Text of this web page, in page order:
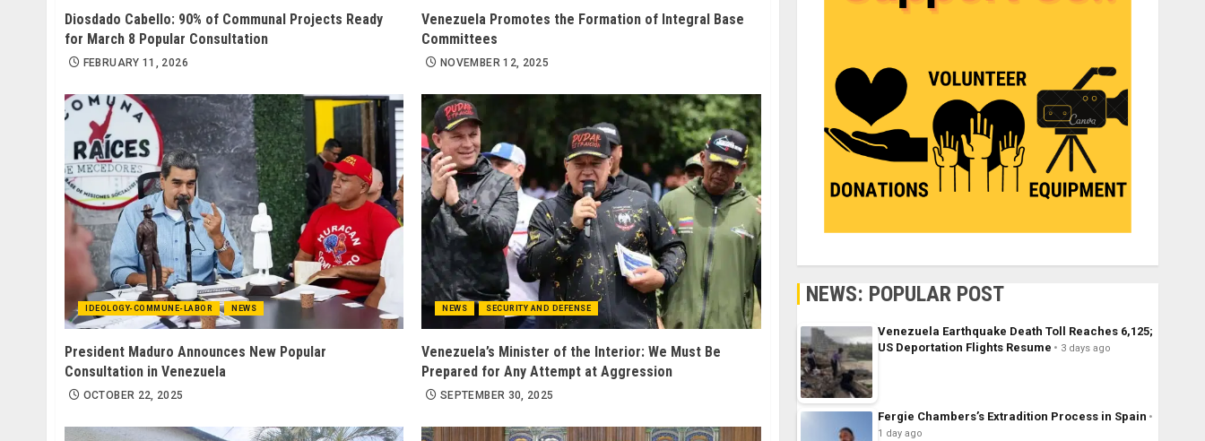
Diosdado Cabello: 90% of Communal Projects Ready
for March 8 Popular Consultation
FEBRUARY 11, 2026
Venezuela Promotes the Formation of Integral Base
Committees
NOVEMBER 12, 2025
IDEOLOGY-COMMUNE-LABOR NEWS
President Maduro Announces New Popular
Consultation in Venezuela
OCTOBER 22, 2025
NEWS SECURITY AND DEFENSE
Venezuela’s Minister of the Interior: We Must Be
Prepared for Any Attempt at Aggression
SEPTEMBER 30, 2025
NEWS: POPULAR POST
Venezuela Earthquake Death Toll Reaches 6,125;
US Deportation Flights Resume
3 days ago
Fergie Chambers’s Extradition Process in Spain
1 day ago